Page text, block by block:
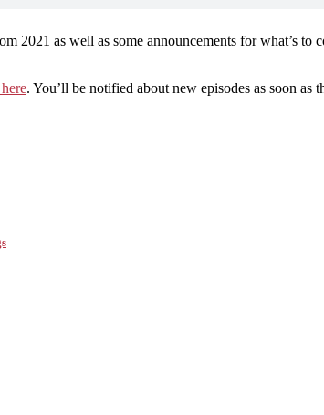
2021 as well as some announcements for what’s
. You’ll be notified about new episodes as soon as